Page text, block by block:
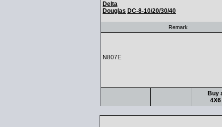
Delta
Douglas DC-8-10/20/30/40
Remark
N807E
Buy
4X6